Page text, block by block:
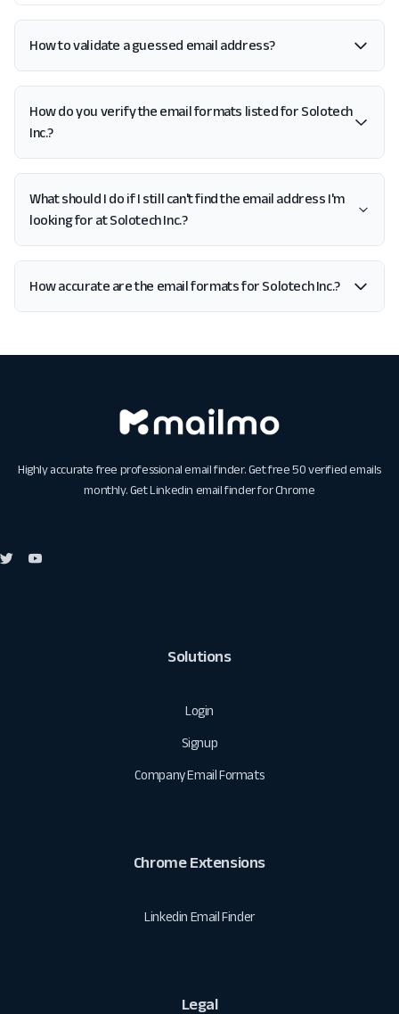
How to validate a guessed email address?
How do you verify the email formats listed for Solotech
Inc.?
What should I do if I still can't find the email address I'm
looking for at Solotech Inc.?
How accurate are the email formats for Solotech Inc.?
Highly accurate free professional email finder. Get free 50 verified emails
monthly. GetLinkedin email finder for Chrome
Solutions
Login
Signup
Company Email Formats
Chrome Extensions
Linkedin Email Finder
Legal